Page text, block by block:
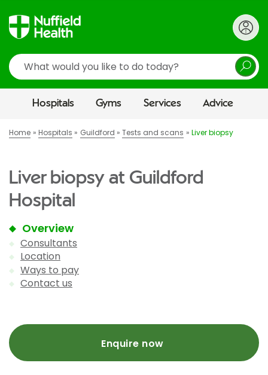
Search
Hospitals Gyms Services Advice
Home Hospitals Guildford Tests and scans Liver biopsy
Liver biopsy at Guildford
Hospital
Overview
Consultants
Location
Ways to pay
Contact us
Enquire now